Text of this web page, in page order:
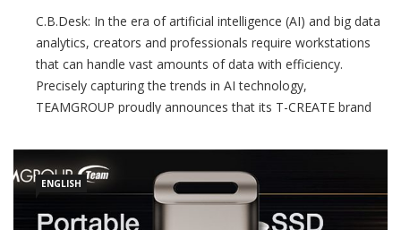
C.B.Desk: In the era of artificial intelligence (AI) and big data
analytics, creators and professionals require workstations
that can handle vast amounts of data with efficiency.
Precisely capturing the trends in AI technology,
TEAMGROUP proudly announces that its T-CREATE brand
the MASTER Ai DDR5 workstation
ENGLISH